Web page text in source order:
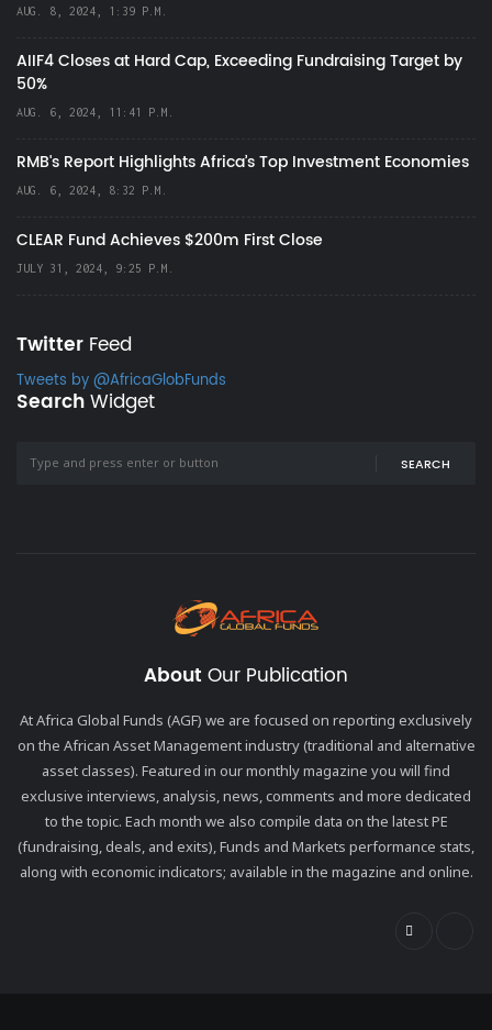
AUG. 8, 2024, 1:39 P.M.
AIIF4 Closes at Hard Cap, Exceeding Fundraising Target by
50%
AUG. 6, 2024, 11:41 P.M.
RMB's Report Highlights Africa’s Top Investment Economies
AUG. 6, 2024, 8:32 P.M.
CLEAR Fund Achieves $200m First Close
JULY 31, 2024, 9:25 P.M.
Twitter Feed
Tweets by @AfricaGlobFunds
SearchWidget
SEARCH
About Our Publication
At Africa Global Funds (AGF) we are focused on reporting exclusively
on the African Asset Management industry (traditional and alternative
asset classes). Featured in our monthly magazine you will find
exclusive interviews, analysis, news, comments and more dedicated
to the topic. Each month we also compile data on the latest PE
(fundraising, deals, and exits), Funds and Markets performance stats,
along with economic indicators; available in the magazine and online.